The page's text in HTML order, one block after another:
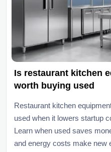
Is restaurant kitchen
worth buying used
Restaurant kitchen
used when it lowers startup
Learn when used saves
and energy costs make new